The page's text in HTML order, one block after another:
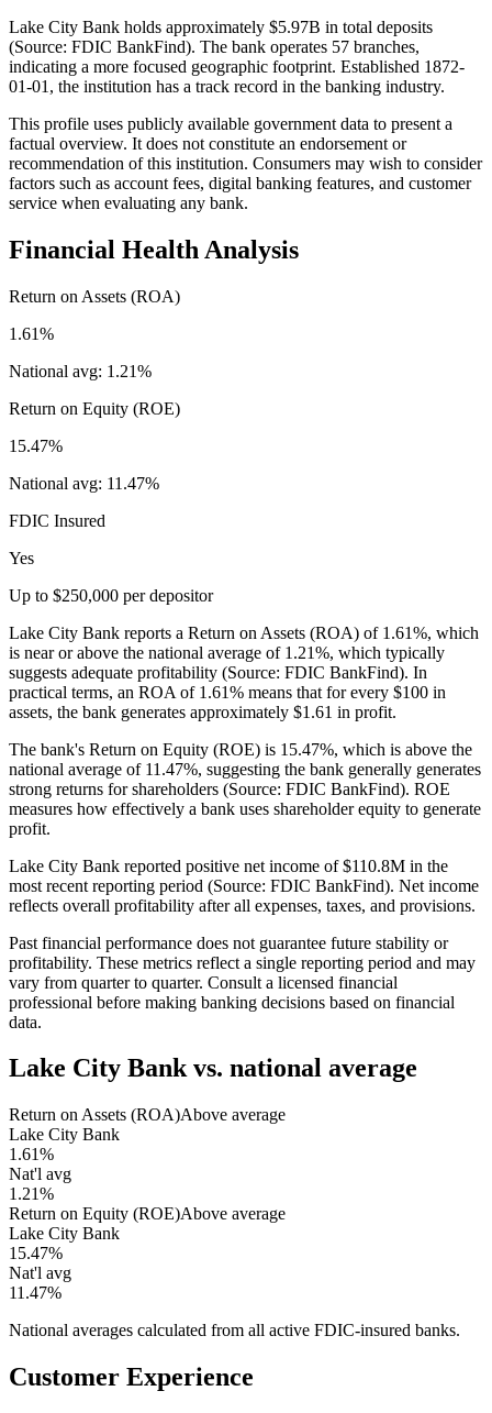
Lake City Bank holds approximately $5.97B in total deposits
(Source: FDIC BankFind). The bank operates 57 branches,
indicating a more focused geographic footprint. Established 1872-
01-01, the institution has a track record in the banking industry.
This profile uses publicly available government data to present a
factual overview. It does not constitute an endorsement or
recommendation of this institution. Consumers may wish to consider
factors such as account fees, digital banking features, and customer
service when evaluating any bank.
Financial Health Analysis
Return on Assets (ROA)
1.61%
National avg: 1.21%
Return on Equity (ROE)
15.47%
National avg: 11.47%
FDIC Insured
Yes
Up to $250,000 per depositor
Lake City Bank reports a Return on Assets (ROA) of 1.61%, which
is near or above the national average of 1.21%, which typically
suggests adequate profitability (Source: FDIC BankFind). In
practical terms, an ROA of 1.61% means that for every $100 in
assets, the bank generates approximately $1.61 in profit.
The bank's Return on Equity (ROE) is 15.47%, which is above the
national average of 11.47%, suggesting the bank generally generates
strong returns for shareholders (Source: FDIC BankFind). ROE
measures how effectively a bank uses shareholder equity to generate
profit.
Lake City Bank reported positive net income of $110.8M in the
most recent reporting period (Source: FDIC BankFind). Net income
reflects overall profitability after all expenses, taxes, and provisions.
Past financial performance does not guarantee future stability or
profitability. These metrics reflect a single reporting period and may
vary from quarter to quarter. Consult a licensed financial
professional before making banking decisions based on financial
data.
Lake City Bankvs. national average
Return on Assets (ROA)Above average
Lake City Bank
1.61%
Nat'l avg
1.21%
Return on Equity (ROE)Above average
Lake City Bank
15.47%
Nat'l avg
11.47%
National averages calculated from all active FDIC-insured banks.
Customer Experience